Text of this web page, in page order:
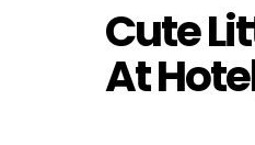
Cute
At